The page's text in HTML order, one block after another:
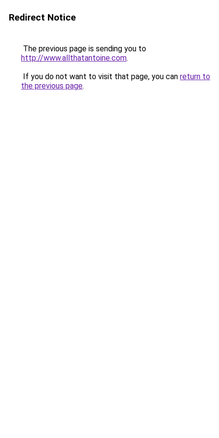
Redirect Notice
The previous page is sending you to
http://www.allthatantoine.com.
If you do not want to visit that page, you can return to
the previous page.